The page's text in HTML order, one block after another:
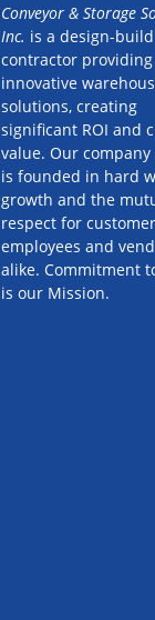
Conveyor & Storage
Inc. is a design-build
contractor providing
innovative
solutions, creating
significant ROI and
value. Our
is founded in hard
growth and the
respect for
employees and
alike. Commitment
is our Mission.